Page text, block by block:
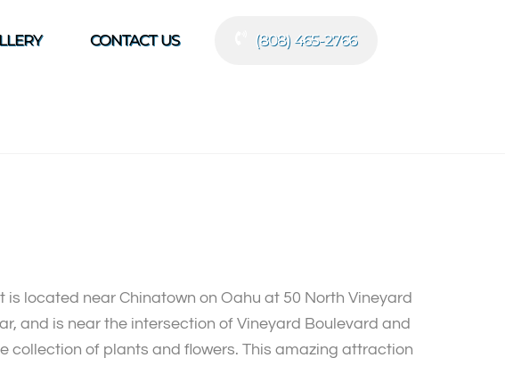
CONTACT US (808) 465-2766
located near Chinatown on Oahu at 50 North Vineyard
and is near the intersection of Vineyard Boulevard and
collection of plants and flowers. This amazing attraction